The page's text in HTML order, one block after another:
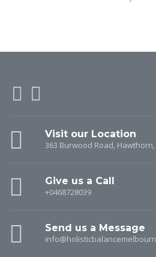
Visit our Location
363 Burwood Road, Hawthorn,
Give us a Call
+0468728039
Send us a Message